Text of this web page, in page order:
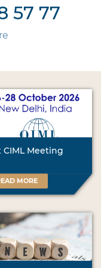
57 77
CIML Meeting
MORE